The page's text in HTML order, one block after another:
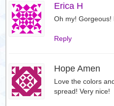
Erica H
Oh my! Gorgeous!
Reply
Hope Amen
Love the colors
spread! Very nice!